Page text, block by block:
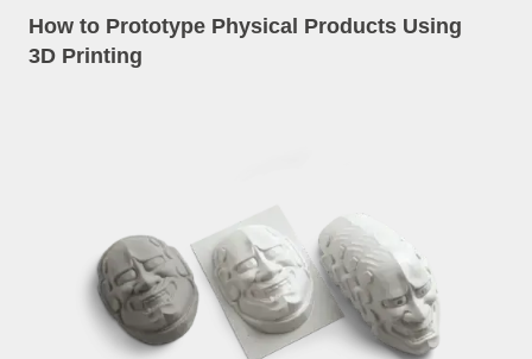
How to Prototype Physical Products Using
3D Printing